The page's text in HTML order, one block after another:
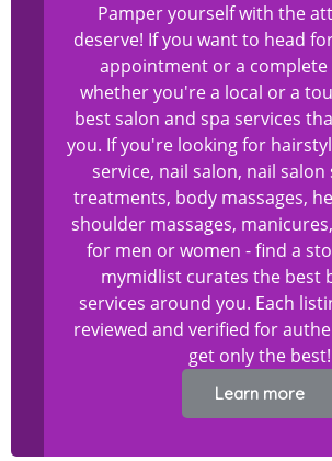
Pamper yourself with the
deserve! If you want to head
appointment or a complete
whether you're a local or a
best salon and spa services
you. If you're looking for
service, nail salon, nail salon
treatments, body massages,
shoulder massages,
for men or women - find a
mymidlist curates the best
services around you. Each
reviewed and verified for
get only the best!
Learn more